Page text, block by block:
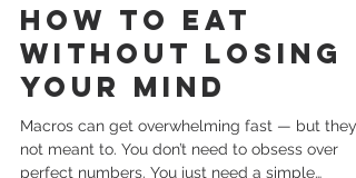
momentum alive. 4. Don’t let one bad week turn
Macros for
Normal People:
How to Eat
Without Losing
Your Mind